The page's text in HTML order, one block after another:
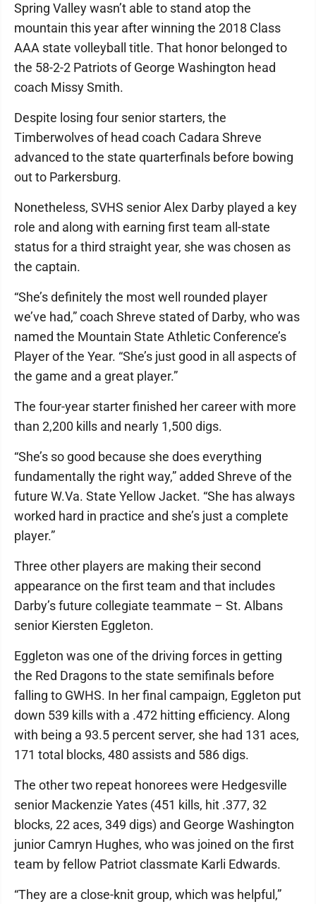
Spring Valley wasn’t able to stand atop the
mountain this year after winning the 2018 Class
AAA state volleyball title. That honor belonged to
the 58-2-2 Patriots of George Washington head
coach Missy Smith.
Despite losing four senior starters, the
Timberwolves of head coach Cadara Shreve
advanced to the state quarterfinals before bowing
out to Parkersburg.
Nonetheless, SVHS senior Alex Darby played a key
role and along with earning first team all-state
status for a third straight year, she was chosen as
the captain.
“She’s definitely the most well rounded player
we’ve had,” coach Shreve stated of Darby, who was
named the Mountain State Athletic Conference’s
Player of the Year. “She’s just good in all aspects of
the game and a great player.”
The four-year starter finished her career with more
than 2,200 kills and nearly 1,500 digs.
“She’s so good because she does everything
fundamentally the right way,” added Shreve of the
future W.Va. State Yellow Jacket. “She has always
worked hard in practice and she’s just a complete
player.”
Three other players are making their second
appearance on the first team and that includes
Darby’s future collegiate teammate – St. Albans
senior Kiersten Eggleton.
Eggleton was one of the driving forces in getting
the Red Dragons to the state semifinals before
falling to GWHS. In her final campaign, Eggleton put
down 539 kills with a .472 hitting efficiency. Along
with being a 93.5 percent server, she had 131 aces,
171 total blocks, 480 assists and 586 digs.
The other two repeat honorees were Hedgesville
senior Mackenzie Yates (451 kills, hit .377, 32
blocks, 22 aces, 349 digs) and George Washington
junior Camryn Hughes, who was joined on the first
team by fellow Patriot classmate Karli Edwards.
“They are a close-knit group, which was helpful,”